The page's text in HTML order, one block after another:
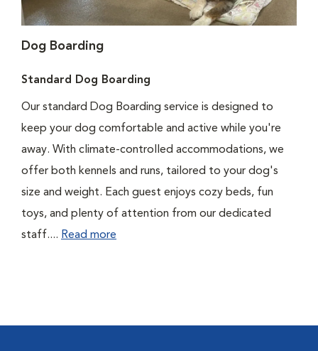
Dog Boarding
Standard Dog Boarding
Our standard Dog Boarding service is designed to
keep your dog comfortable and active while you're
away. With climate-controlled accommodations, we
offer both kennels and runs, tailored to your dog's
size and weight. Each guest enjoys cozy beds, fun
toys, and plenty of attention from our dedicated
staff.... Read more